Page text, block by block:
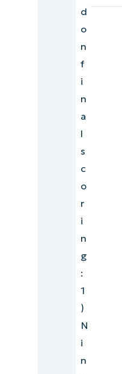
automation
software for
professionals
Our top data
backup and
recovery
software
comparison
and ranking
methodology
Data
backup
and
recovery
emerging
trends
for 2026
d
o
n
f
i
n
a
l
s
c
o
r
i
n
g
:
1
)
N
i
n